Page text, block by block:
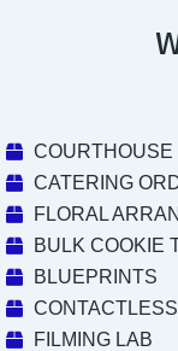
COURTHOUSE
CATERING
FLORAL
BULK COOKIE
BLUEPRINTS
FILMING LAB